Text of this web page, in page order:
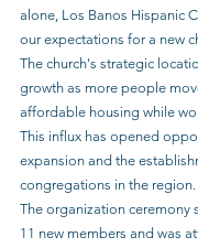
alone, Los Banos Hispanic
our expectations for a new
The church's strategic
growth as more people
affordable housing while
This influx has opened
expansion and the
congregations in the region.
The organization ceremony
11 new members and was